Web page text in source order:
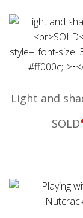
Light and
SOLD